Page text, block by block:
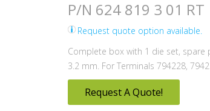
P/N 624 819 3 01 RT
Request quote option available.
Complete box with 1 die set, spare
3.2 mm. For Terminals 794228,
Request A Quote!